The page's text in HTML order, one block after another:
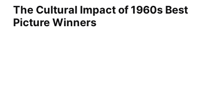
The Cultural Impact of 1960s Best
Picture Winners